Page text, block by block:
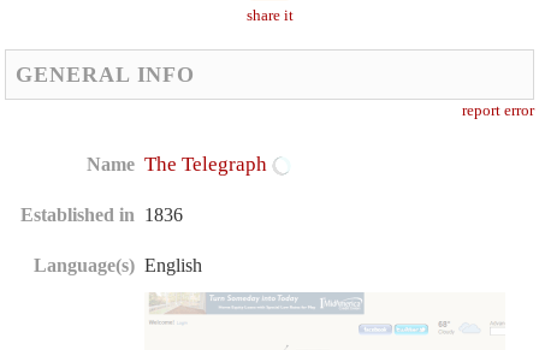
share it
GENERAL INFO
report error
Name The Telegraph
Established in 1836
Language(s) English